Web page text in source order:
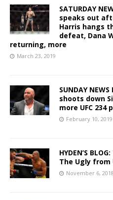
SATURDAY
speaks out
Harris hangs
defeat, Dana
returning, more
March 23, 2019
SUNDAY
shoots down
more UFC
February 10, 2019
HYDEN’S
The Ugly from
November 6, 2018